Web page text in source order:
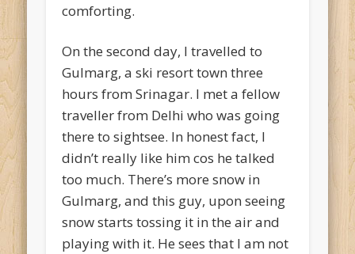
comforting.
On the second day, I travelled to
Gulmarg, a ski resort town three
hours from Srinagar. I met a fellow
traveller from Delhi who was going
there to sightsee. In honest fact, I
didn’t really like him cos he talked
too much. There’s more snow in
Gulmarg, and this guy, upon seeing
snow starts tossing it in the air and
playing with it. He sees that I am not